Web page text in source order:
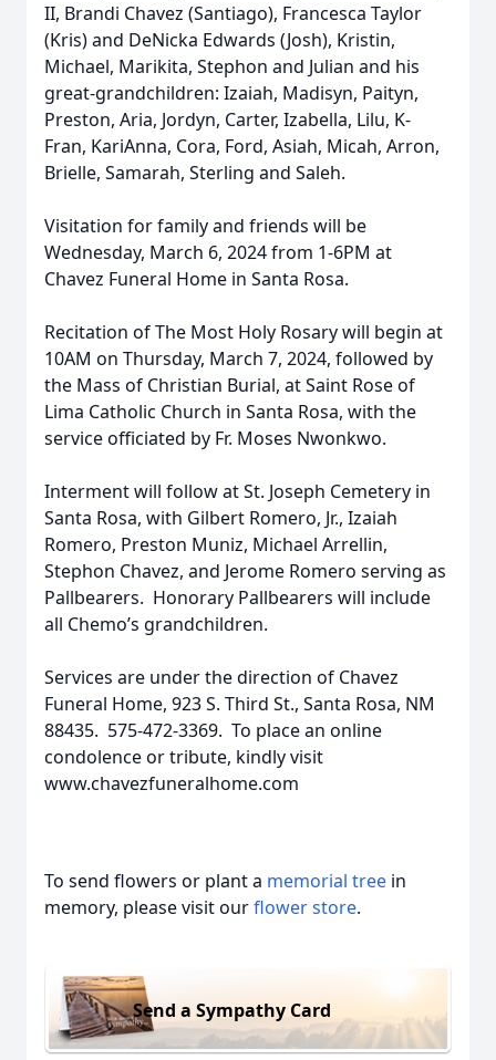
II, Brandi Chavez (Santiago), Francesca Taylor
(Kris) and DeNicka Edwards (Josh), Kristin,
Michael, Marikita, Stephon and Julian and his
great-grandchildren: Izaiah, Madisyn, Paityn,
Preston, Aria, Jordyn, Carter, Izabella, Lilu, K-
Fran, KariAnna, Cora, Ford, Asiah, Micah, Arron,
Brielle, Samarah, Sterling and Saleh.
Visitation for family and friends will be
Wednesday, March 6, 2024 from 1-6PM at
Chavez Funeral Home in Santa Rosa.
Recitation of The Most Holy Rosary will begin at
10AM on Thursday, March 7, 2024, followed by
the Mass of Christian Burial, at Saint Rose of
Lima Catholic Church in Santa Rosa, with the
service officiated by Fr. Moses Nwonkwo.
Interment will follow at St. Joseph Cemetery in
Santa Rosa, with Gilbert Romero, Jr., Izaiah
Romero, Preston Muniz, Michael Arrellin,
Stephon Chavez, and Jerome Romero serving as
Pallbearers. Honorary Pallbearers will include
all Chemo’s grandchildren.
Services are under the direction of Chavez
Funeral Home, 923 S. Third St., Santa Rosa, NM
88435. 575-472-3369. To place an online
condolence or tribute, kindly visit
www.chavezfuneralhome.com
To send flowers or plant a memorial tree in
memory, please visit ourflower store.
Send a Sympathy Card